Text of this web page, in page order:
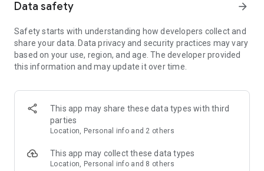
Make voice and video calls to any Viber contact, anywhere in
the world, on mobile or desktop. Enjoy clear sound and
smooth calling between friends, family, and colleagues. Start
a group video call with up to 60 people at once, use Group Call
devices.
Group chats, communities, and channels
Open group chats with up to 250 members and stay
Discover communities and channels for sports, news, photos,
music, and other interests. Follow topics you care about or
Data safety arrow_forward
Safety starts with understanding how developers collect and
share your data. Data privacy and security practices may vary
based on your use, region, and age. The developer provided
this information and may update it over time.
This app may share these data types with third
parties
Location, Personal info and 2 others
This app may collect these data types
Location, Personal info and 8 others